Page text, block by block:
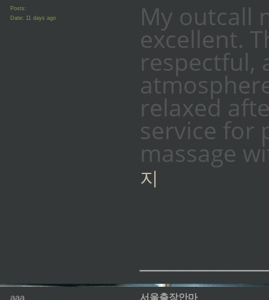
Posts:
Date: 11 days ago My outcall
excellent.
respectful,
relaxed
service for
massage
지
aaa 서울출장안마